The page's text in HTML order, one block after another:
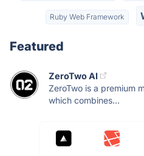
Ruby Web Framework
Featured
ZeroTwo AI
ZeroTwo is a premium
which combines...